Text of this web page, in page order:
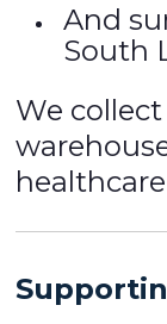
And
South
We